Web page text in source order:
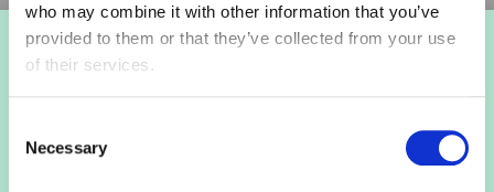
who may combine it with other information that you’ve
provided to them or that they’ve collected from your use
of their services.
Selection
Necessary
Login to view this page
Sign in below and access our member only content.